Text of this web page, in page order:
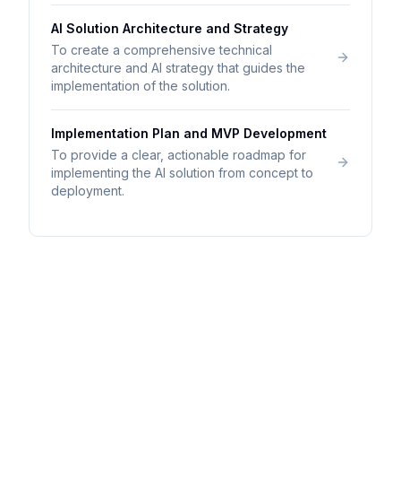
AI Solution Architecture and Strategy
To create a comprehensive technical
architecture and AI strategy that guides the
implementation of the solution.
Implementation Plan and MVP Development
To provide a clear, actionable roadmap for
implementing the AI solution from concept to
deployment.